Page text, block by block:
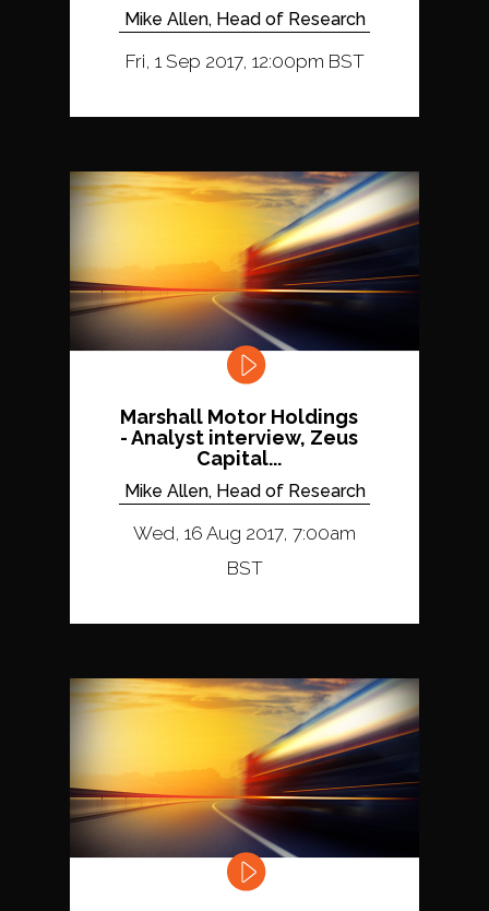
Mike Allen, Head of Research
Fri, 1 Sep 2017, 12:00pm BST
Marshall Motor Holdings
- Analyst interview, Zeus
Capital...
Mike Allen, Head of Research
Wed, 16 Aug 2017, 7:00am
BST